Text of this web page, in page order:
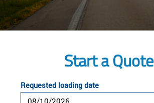
Start a Quote
Requested loading date